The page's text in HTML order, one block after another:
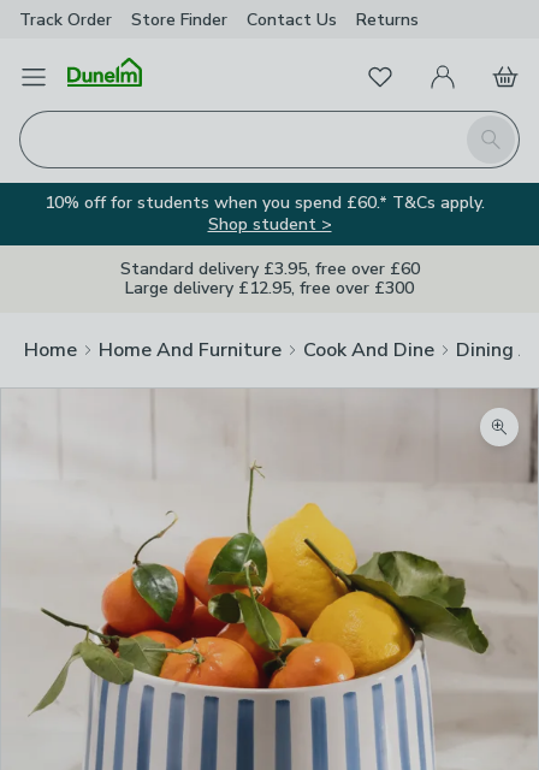
Track Order Store Finder Contact Us Returns
Open Menu
Search
FavouritesMy Account
Basket
10% off for students when you spend £60.* T&Cs apply.
Shop student >
Standard delivery £3.95, free over £60
Large delivery £12.95, free over £300
Home Home And Furniture Cook And Dine Dining